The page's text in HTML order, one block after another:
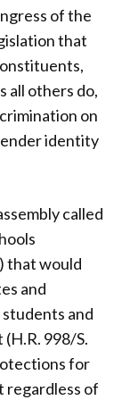
of the
that
all others do,
on
identity
called
that would
and
and
998/S.
for
regardless of